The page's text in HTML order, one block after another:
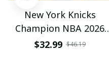
New York Knicks
Champion NBA 2026
Classic Cap
$32.99 $46.19